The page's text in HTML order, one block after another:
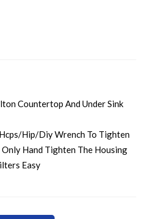
Countertop And Under Sink
Hip/Diy Wrench To Tighten
Only Hand Tighten The Housing
Easy